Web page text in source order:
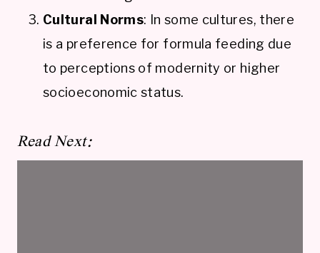
Cultural Norms: In some cultures, there
is a preference for formula feeding due
to perceptions of modernity or higher
socioeconomic status.
Read Next: